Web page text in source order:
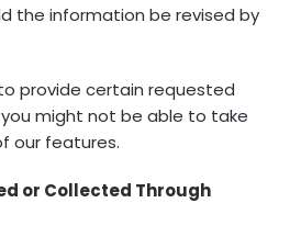
the information be revised by
provide certain requested
might not be able to take
our features.
or Collected Through